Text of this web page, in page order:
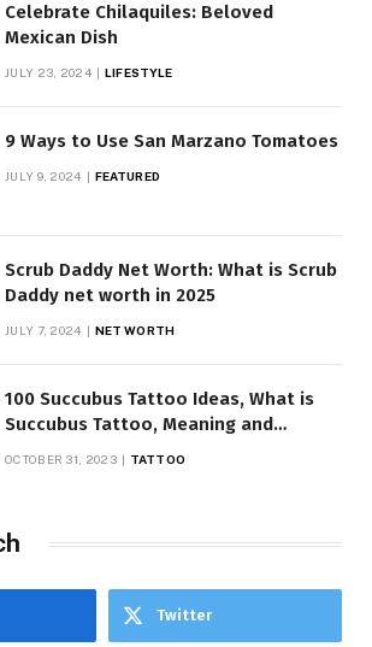
Celebrate Chilaquiles: Beloved
Mexican Dish
JULY 23, 2024 LIFESTYLE
9 Ways to Use San Marzano Tomatoes
JULY 9, 2024 FEATURED
Scrub Daddy Net Worth: What is Scrub
Daddy net worth in 2025
JULY 7, 2024 NET WORTH
100 Succubus Tattoo Ideas, What is
Succubus Tattoo, Meaning and
OCTOBER 31, 2023 TATTOO
Twitter